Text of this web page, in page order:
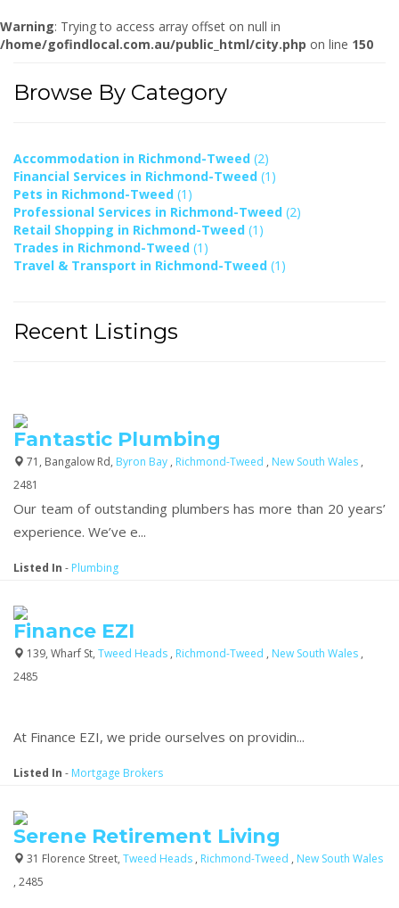
Warning: Trying to access array offset on null in
/home/gofindlocal.com.au/public_html/city.php on line 150
Browse By Category
Accommodation in Richmond-Tweed (2)
Financial Services in Richmond-Tweed (1)
Pets in Richmond-Tweed (1)
Professional Services in Richmond-Tweed (2)
Retail Shopping in Richmond-Tweed (1)
Trades in Richmond-Tweed (1)
Travel & Transport in Richmond-Tweed (1)
Recent Listings
Fantastic Plumbing
71, Bangalow Rd, Byron Bay , Richmond-Tweed , New South Wales ,
2481
Our team of outstanding plumbers has more than 20 years’
experience. We’ve e...
Listed In - Plumbing
Finance EZI
139, Wharf St, Tweed Heads , Richmond-Tweed , New South Wales ,
2485
At Finance EZI, we pride ourselves on providin...
Listed In - Mortgage Brokers
Serene Retirement Living
31 Florence Street, Tweed Heads , Richmond-Tweed , New South Wales
, 2485